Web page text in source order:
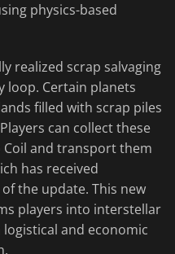
physics-based
realized scrap salvaging
loop. Certain planets
filled with scrap piles
can collect these
and transport them
has received
the update. This new
players into interstellar
and economic